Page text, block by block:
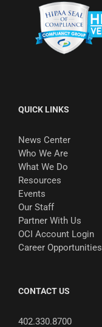
QUICK LINKS
News Center
Who We Are
What We Do
Resources
Events
Our Staff
Partner With Us
OCI Account Login
Career Opportunities
CONTACT US
402.330.8700